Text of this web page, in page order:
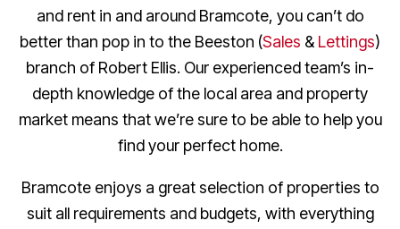
and rent in and around Bramcote, you can’t do
better than pop in to the Beeston (Sales & Lettings)
branch of Robert Ellis. Our experienced team’s in-
depth knowledge of the local area and property
market means that we’re sure to be able to help you
find your perfect home.
Bramcote enjoys a great selection of properties to
suit all requirements and budgets, with everything